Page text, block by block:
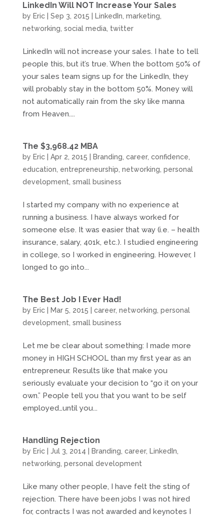
LinkedIn Will NOT Increase Your Sales
by Eric| Sep 3, 2015 LinkedIn marketing
networking social media, twitter
LinkedIn will not increase your sales. I hate to tell
people this, but it’s true. When the bottom 50% of
your sales team signs up for the LinkedIn, they
will probably stay in the bottom 50%. Money will
not automatically rain from the sky like manna
from Heaven....
The $3,968.42 MBA
by Eric| Apr 2, 2015 Branding career, confidence
education entrepreneurship networking personal
development small business
I started my company with no experience at
running a business. I have always worked for
someone else. It was easier that way (i.e. – health
insurance, salary, 401k, etc.). I studied engineering
in college, so I worked in engineering. However, I
longed to go into...
The Best Job I Ever Had!
by Eric| Mar 5, 2015 career, networking personal
development small business
Let me be clear about something: I made more
money in HIGH SCHOOL than my first year as an
entrepreneur. Results like that make you
seriously evaluate your decision to “go it on your
own.” People tell you that you want to be self
employed…until you...
Handling Rejection
by Eric| Jul 3, 2014 Branding career, LinkedIn
networking personal development
Like many other people, I have felt the sting of
rejection. There have been jobs I was not hired
for, contracts I was not awarded and keynotes I